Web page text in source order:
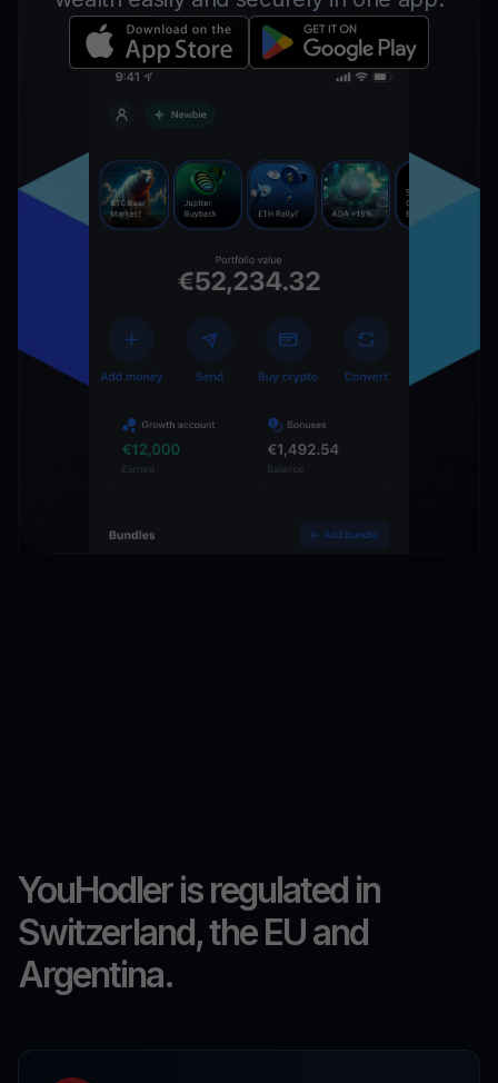
YouHodler is regulated in
Switzerland, the EU and
Argentina.